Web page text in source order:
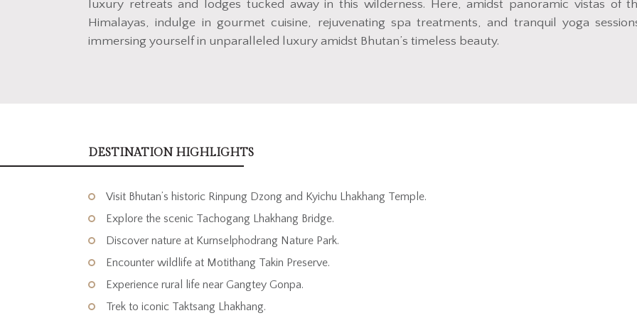
luxury retreats and lodges tucked away in this wilderness. Here, amidst panoramic vistas of
Himalayas, indulge in gourmet cuisine, rejuvenating spa treatments, and tranquil yoga
immersing yourself in unparalleled luxury amidst Bhutan’s timeless beauty.
DESTINATION HIGHLIGHTS
Visit Bhutan’s historic Rinpung Dzong and Kyichu Lhakhang Temple.
Explore the scenic Tachogang Lhakhang Bridge.
Discover nature at Kurnselphodrang Nature Park.
Encounter wildlife at Motithang Takin Preserve.
Experience rural life near Gangtey Gonpa.
Trek to iconic Taktsang Lhakhang.